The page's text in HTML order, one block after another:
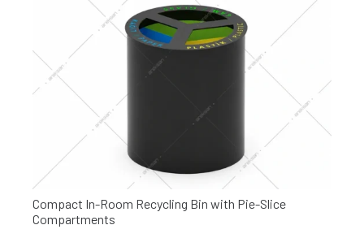
Compact In-Room Recycling Bin with Pie-Slice
Compartments